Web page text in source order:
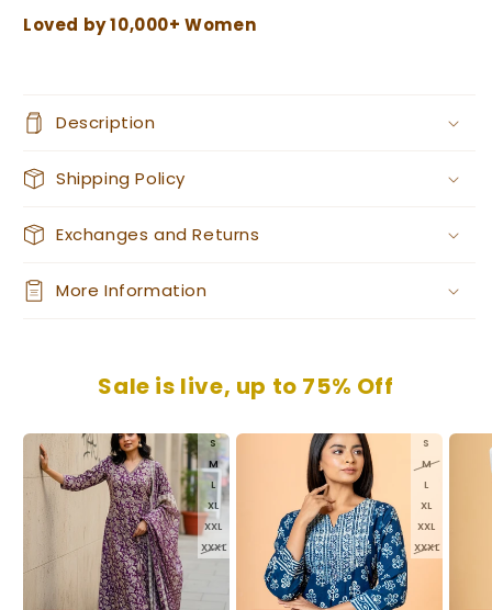
Loved by 10,000+ Women
Description
Shipping Policy
Exchanges and Returns
More Information
Sale is live, up to 75% Off
S
M
L
XL
XXL
XXXL
S
M
L
XL
XXL
XXXL